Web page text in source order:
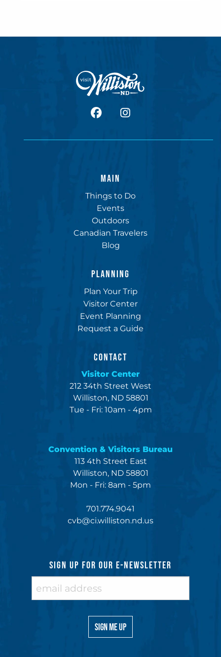
facebookInstagram
MAIN
Things to Do
Events
Outdoors
Canadian Travelers
Blog
PLANNING
Plan Your Trip
Visitor Center
Event Planning
Request a Guide
CONTACT
Visitor Center
212 34th Street West
Williston, ND 58801
Tue - Fri: 10am - 4pm
Convention & Visitors Bureau
113 4th Street East
Williston, ND 58801
Mon - Fri: 8am - 5pm
701.774.9041
cvb@ci.williston.nd.us
SIGN UP FOR OUR E-NEWSLETTER